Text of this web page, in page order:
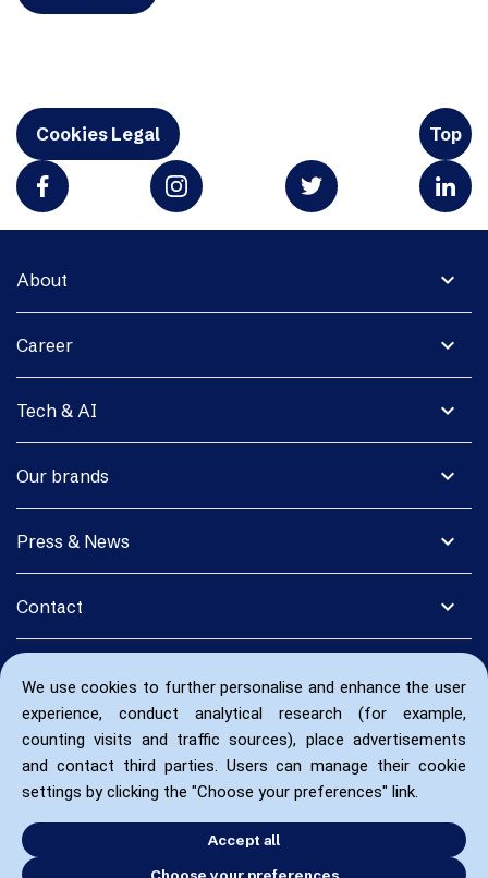
We use cookies to further personalise and enhance the user
experience, conduct analytical research (for example,
counting visits and traffic sources), place advertisements
and contact third parties. Users can manage their cookie
settings by clicking the "Choose your preferences" link.
Accept all
Choose your preferences
Cookies Legal Top
expand_more
About
expand_more
Career
expand_more
Tech & AI
expand_more
Our brands
expand_more
Press & News
expand_more
Contact